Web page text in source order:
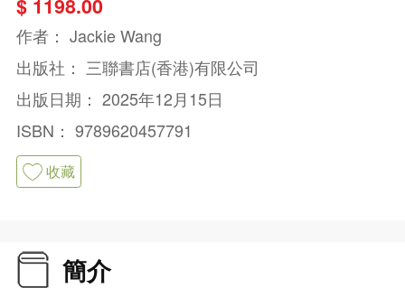
$ 1198.00
作者： Jackie Wang
出版社： 三聯書店(香港)有限公司
出版日期： 2025年12月15日
ISBN： 9789620457791
收藏
簡介